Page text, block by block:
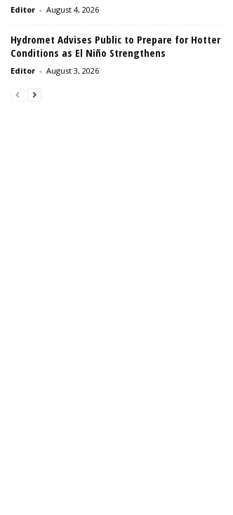
Editor - August 4, 2026
Hydromet Advises Public to Prepare for Hotter
Conditions as El Niño Strengthens
Editor - August 3, 2026